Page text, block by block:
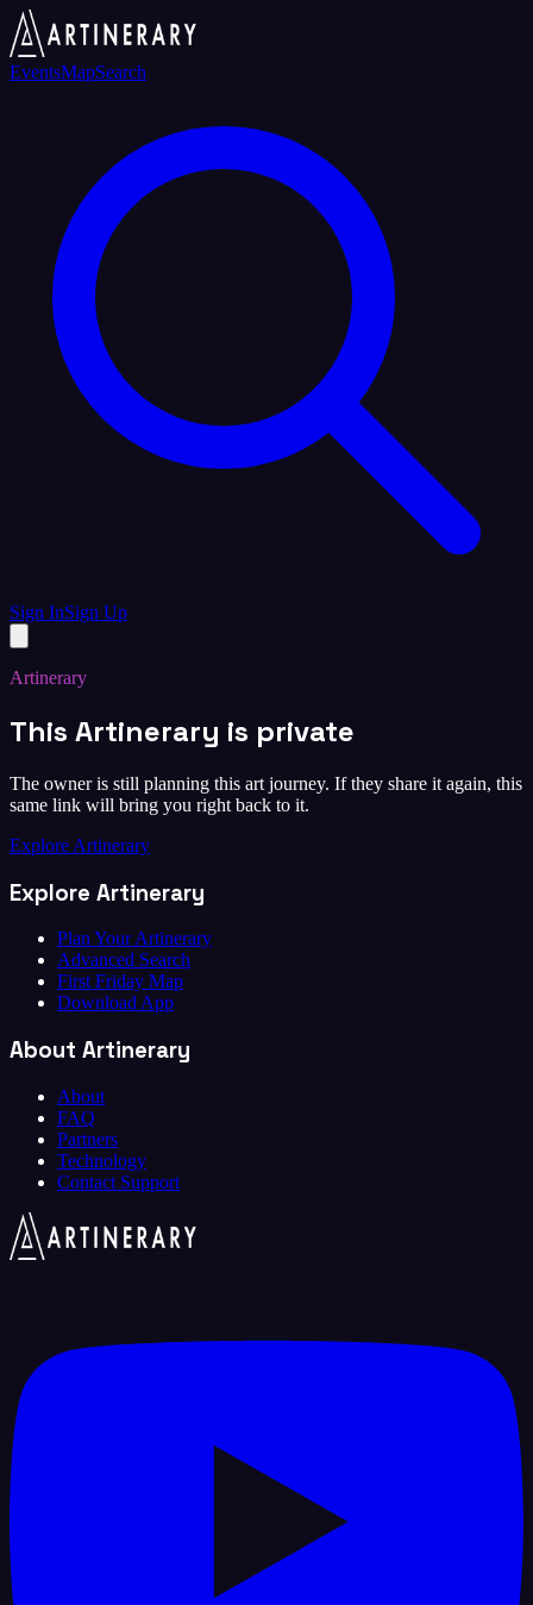
EventsMapSearch
Sign InSign Up
Artinerary
This Artinerary is private
The owner is still planning this art journey. If they share it again, this
same link will bring you right back to it.
Explore Artinerary
Explore Artinerary
Plan Your Artinerary
Advanced Search
First Friday Map
Download App
About Artinerary
About
FAQ
Partners
Technology
Contact Support